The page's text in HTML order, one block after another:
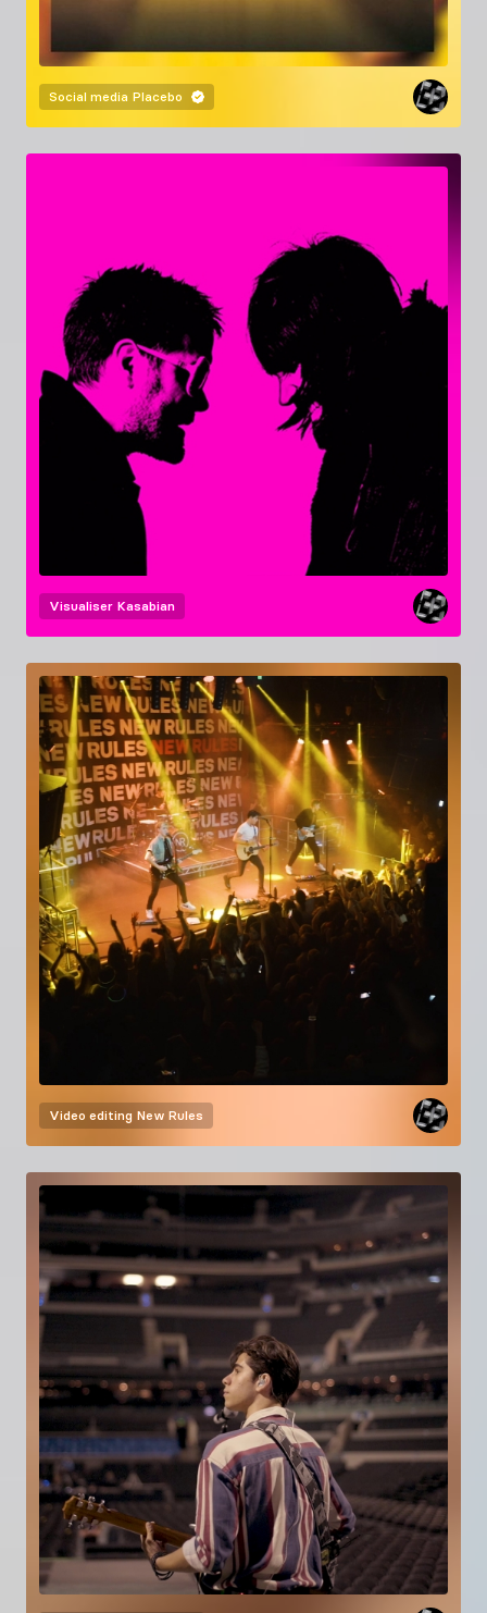
Social media Placebo
Visualiser Kasabian
Video editing New Rules